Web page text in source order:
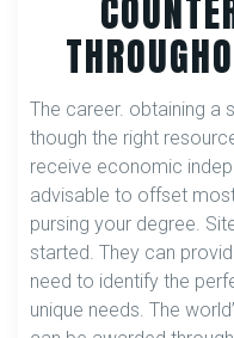
The career. obtaining a
though the right
receive economic
advisable to offset
pursing your degree.
started. They can
need to identify the
unique needs. The